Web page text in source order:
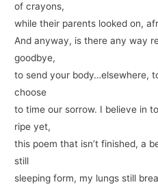
of crayons,
while their parents looked on,
And anyway, is there any way
goodbye,
to send your body…elsewhere,
choose
to time our sorrow. I believe in
ripe yet,
this poem that isn’t finished, a
still
sleeping form, my lungs still